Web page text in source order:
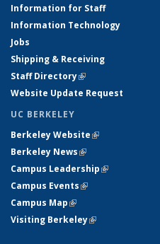
Information for Staff
Information Technology
Jobs
Shipping & Receiving
Staff Directory(link is external)
Website Update Request
UC BERKELEY
Berkeley Website(link is external)
Berkeley News(link is external)
Campus Leadership(link is
Campus Events(link is external)
Campus Map(link is external)
Visiting Berkeley(link is external)